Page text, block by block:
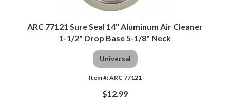
ARC 77121 Sure Seal 14" Aluminum Air Cleaner
1-1/2" Drop Base 5-1/8" Neck
Universal
ARC 77121
$12.99